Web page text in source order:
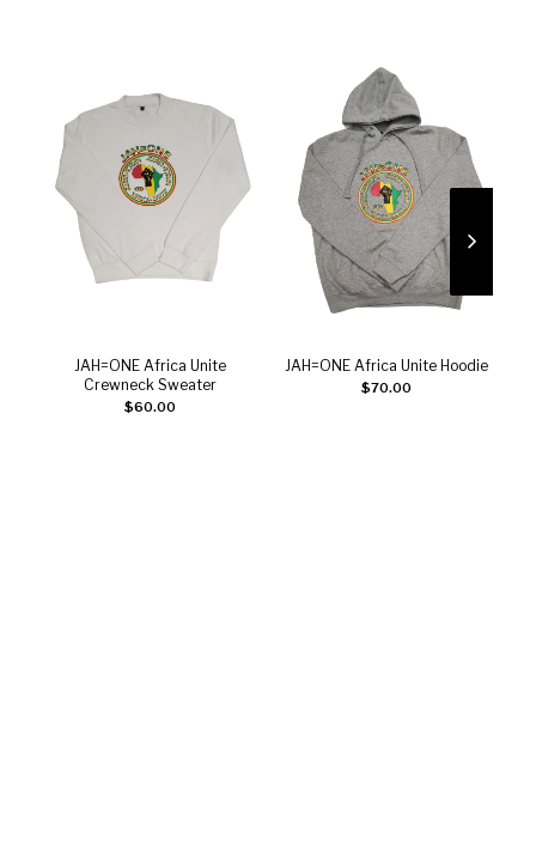
Add to cart
JAH=ONE Africa Unite
Crewneck Sweater
$60.00
Add to cart
JAH=ONE Africa Unite Hoodie
$70.00